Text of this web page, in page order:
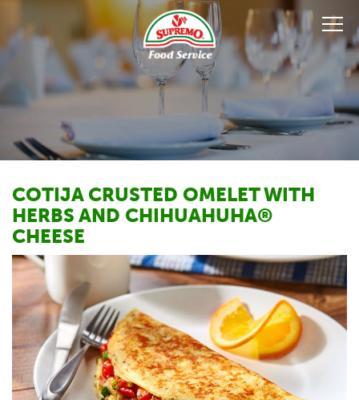
COTIJA CRUSTED OMELET WITH
HERBS AND CHIHUAHUHA®
CHEESE